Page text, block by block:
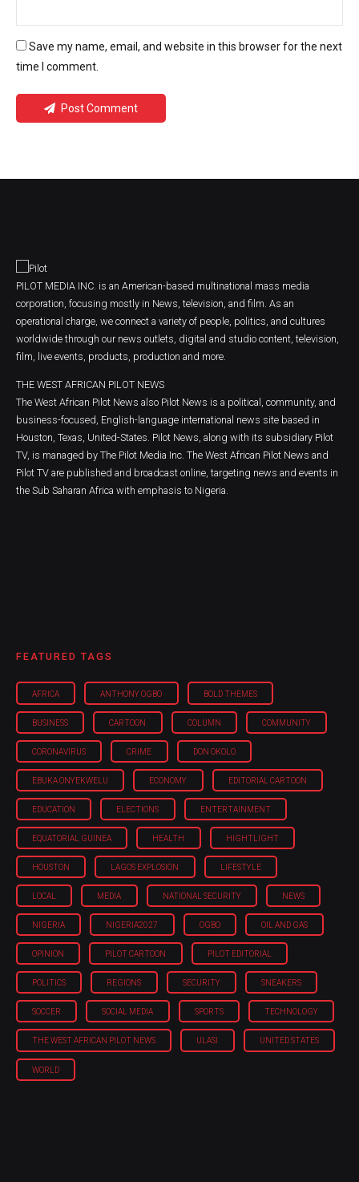
Save my name, email, and website in this browser for the next
time I comment.
Post Comment
PILOT MEDIA INC. is an American-based multinational mass media
corporation, focusing mostly in News, television, and film. As an
operational charge, we connect a variety of people, politics, and cultures
worldwide through our news outlets, digital and studio content, television,
film, live events, products, production and more.
THE WEST AFRICAN PILOT NEWS
The West African Pilot News also Pilot News is a political, community, and
business-focused, English-language international news site based in
Houston, Texas, United-States. Pilot News, along with its subsidiary Pilot
TV, is managed by The Pilot Media Inc. The West African Pilot News and
Pilot TV are published and broadcast online, targeting news and events in
the Sub Saharan Africa with emphasis to Nigeria.
FEATURED TAGS
AFRICA ANTHONY OGBO BOLD THEMES
BUSINESS CARTOON COLUMN COMMUNITY
CORONAVIRUS CRIME DON OKOLO
EBUKA ONYEKWELU ECONOMY EDITORIAL CARTOON
EDUCATION ELECTIONS ENTERTAINMENT
EQUATORIAL GUINEA HEALTH HIGHTLIGHT
HOUSTON LAGOS EXPLOSION LIFESTYLE
LOCAL MEDIA NATIONAL SECURITY NEWS
NIGERIA NIGERIA'2027 OGBO OIL AND GAS
OPINION PILOT CARTOON PILOT EDITORIAL
POLITICS REGIONS SECURITY SNEAKERS
SOCCER SOCIAL MEDIA SPORTS TECHNOLOGY
THE WEST AFRICAN PILOT NEWS ULASI UNITED STATES
WORLD